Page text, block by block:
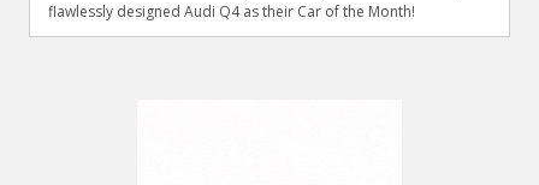
flawlessly designed Audi Q4 as their Car of the Month!